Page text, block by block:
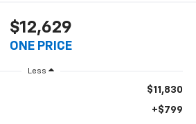
$12,629
ONE PRICE
Less
$11,830
+$799